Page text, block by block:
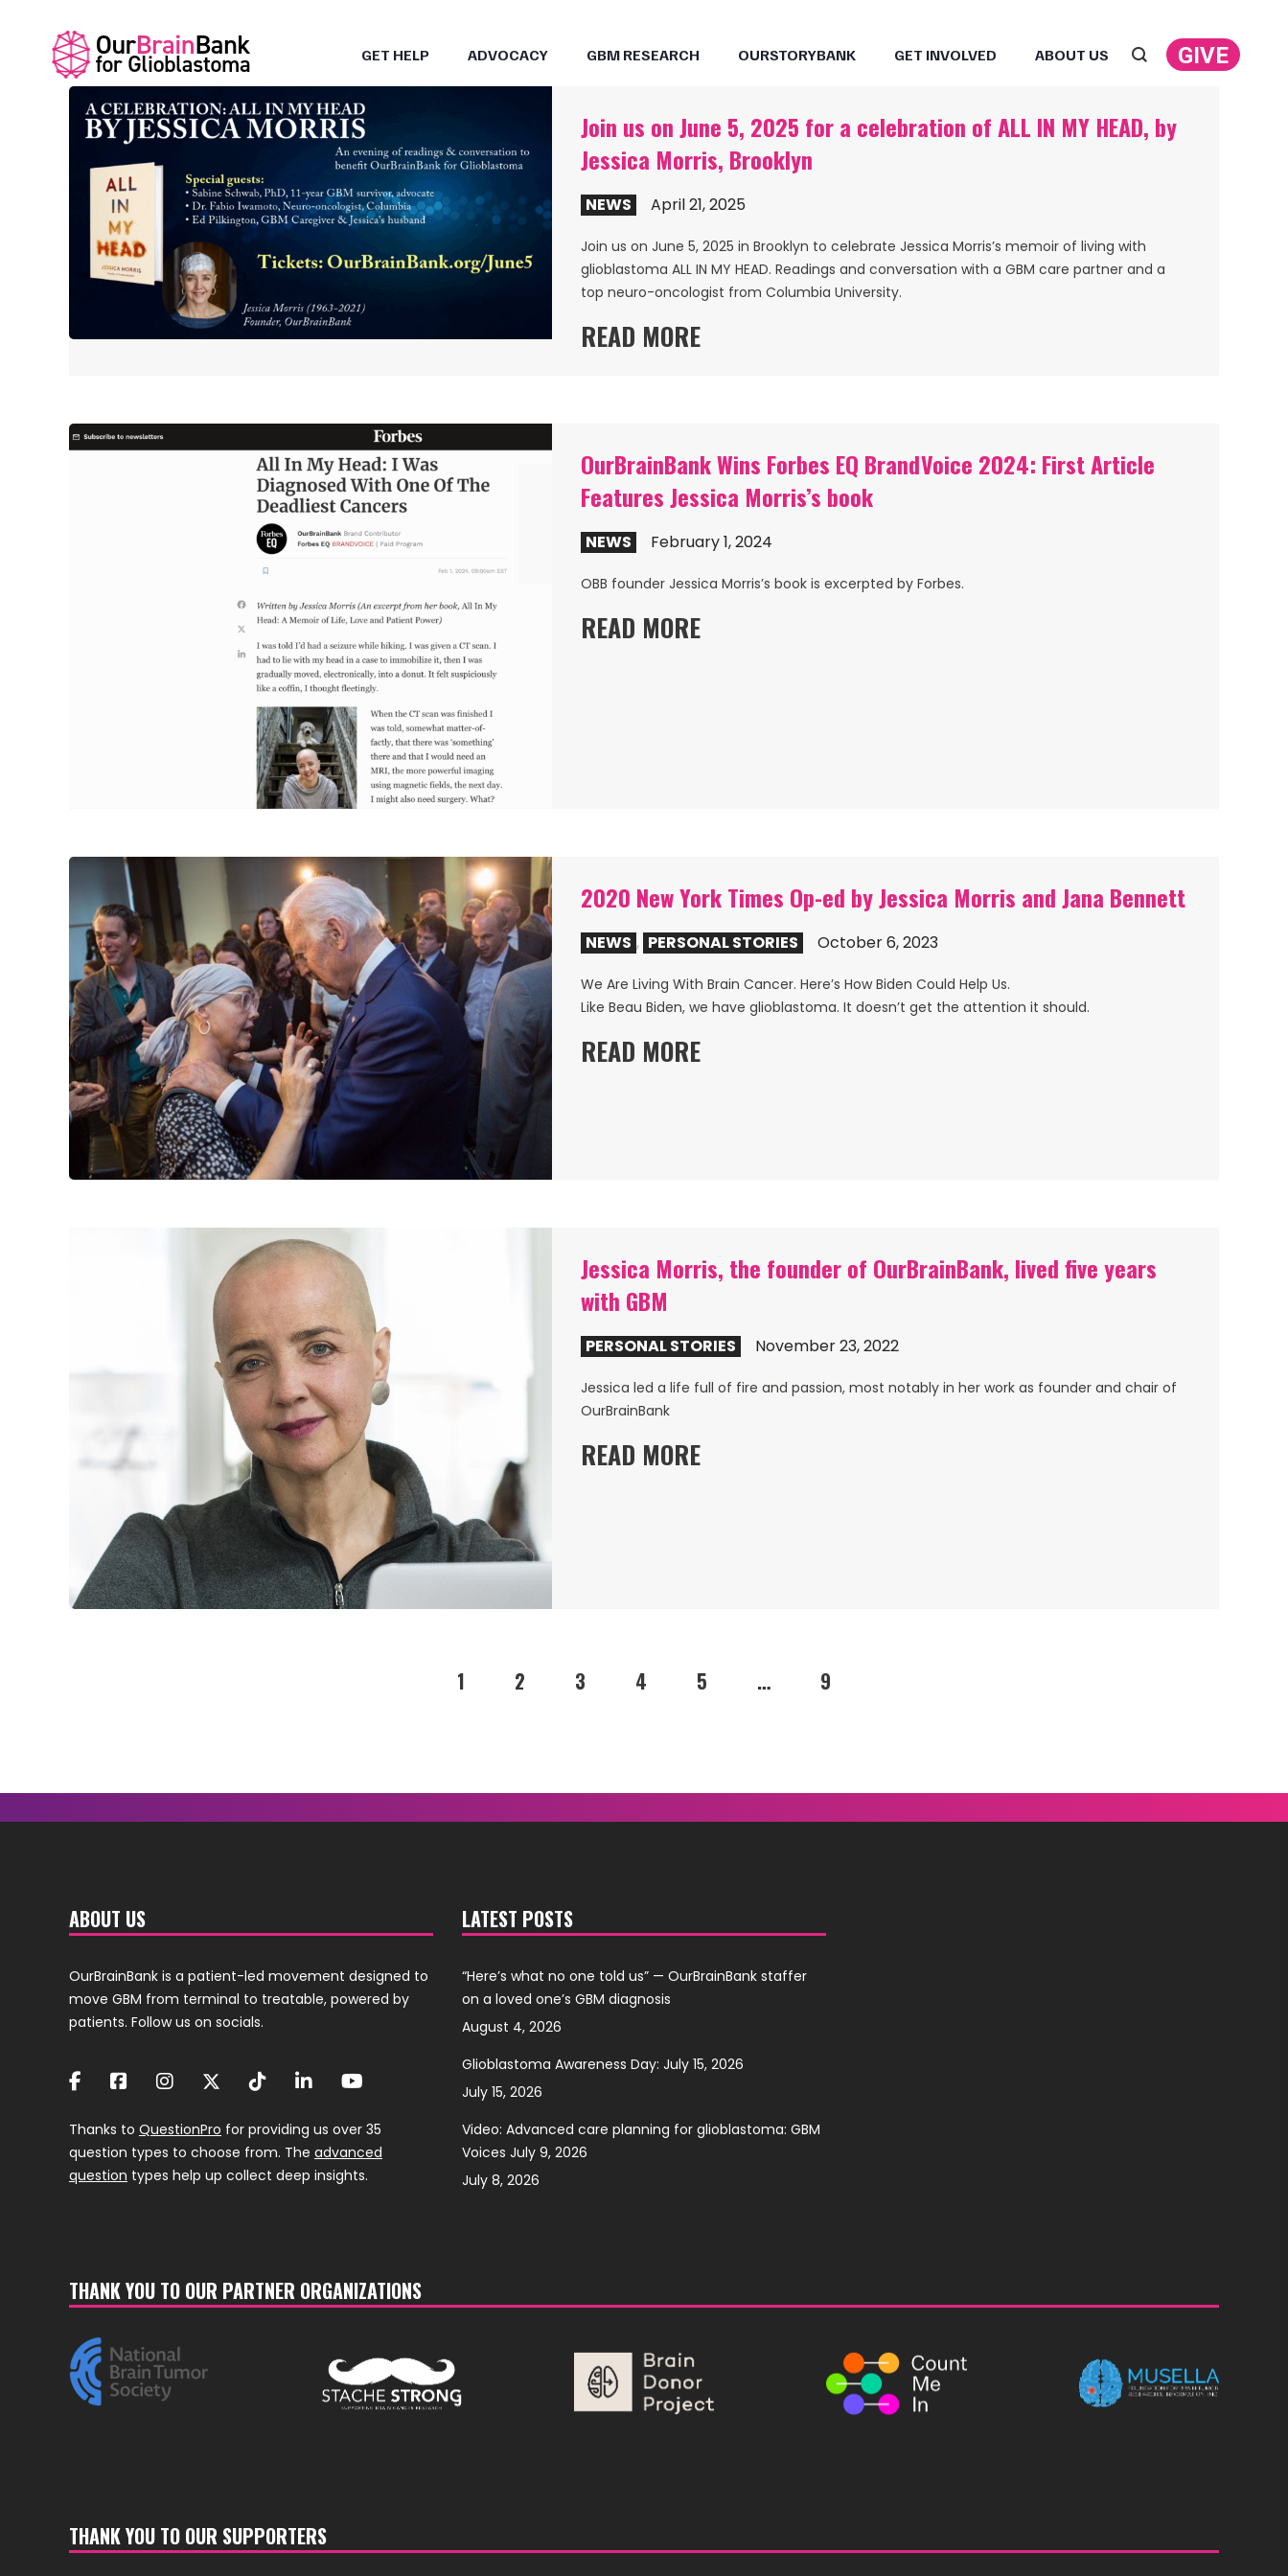
GET HELP ADVOCACY GBM RESEARCH OURSTORYBANK GET INVOLVED ABOUT US Search:GIVE
Join us on June 5, 2025 for a celebration of ALL IN MY HEAD, by
Jessica Morris, Brooklyn
NEWS April 21, 2025
Join us on June 5, 2025 in Brooklyn to celebrate Jessica Morris’s memoir of living with
glioblastoma ALL IN MY HEAD. Readings and conversation with a GBM care partner and a
top neuro-oncologist from Columbia University.
READ MORE
OurBrainBank Wins Forbes EQ BrandVoice 2024: First Article
Features Jessica Morris’s book
NEWS February 1, 2024
OBB founder Jessica Morris’s book is excerpted by Forbes.
READ MORE
2020 New York Times Op-ed by Jessica Morris and Jana Bennett
NEWS , PERSONAL STORIES October 6, 2023
We Are Living With Brain Cancer. Here’s How Biden Could Help Us.
Like Beau Biden, we have glioblastoma. It doesn’t get the attention it should.
READ MORE
Jessica Morris, the founder of OurBrainBank, lived five years
with GBM
PERSONAL STORIES November 23, 2022
Jessica led a life full of fire and passion, most notably in her work as founder and chair of
OurBrainBank
READ MORE
1 2 3 4 5 … 9
ABOUT US
OurBrainBank is a patient-led movement designed to
move GBM from terminal to treatable, powered by
patients. Follow us on socials.
Thanks to QuestionPro for providing us over 35
question types to choose from. The advanced
question types help up collect deep insights.
LATEST POSTS
“Here’s what no one told us” — OurBrainBank staffer
on a loved one’s GBM diagnosis
August 4, 2026
Glioblastoma Awareness Day: July 15, 2026
July 15, 2026
Video: Advanced care planning for glioblastoma: GBM
Voices July 9, 2026
July 8, 2026
THANK YOU TO OUR PARTNER ORGANIZATIONS
THANK YOU TO OUR SUPPORTERS